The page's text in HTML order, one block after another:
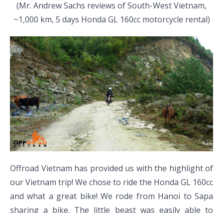
(Mr. Andrew Sachs reviews of South-West Vietnam,
~1,000 km, 5 days Honda GL 160cc motorcycle rental)
Offroad Vietnam has provided us with the highlight of
our Vietnam trip! We chose to ride the Honda GL 160cc
and what a great bike! We rode from Hanoi to Sapa
sharing a bike. The little beast was easily able to